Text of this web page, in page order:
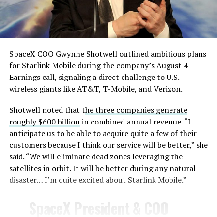
— TESLARATI (@Teslarati)
August 4, 2026
During descent, atmospheric friction generates
temperatures exceeding several thousand degrees
Celsius and creates plasma flows capable of melting
insulate against this energy, allowing the vehicle to
survive and potentially fly again. Without a durable heat
shield, full and rapid reusability, the cornerstone of
Starship’s design for frequent launches, satellite
deployments, and deep-space missions, would remain
impossible.
SpaceX COO Gwynne Shotwell outlined ambitious plans
for Starlink Mobile during the company’s August 4
Earnings call, signaling a direct challenge to U.S.
wireless giants like AT&T, T-Mobile, and Verizon.
Shotwell noted that the three companies generate
roughly $600 billionin combined annual revenue. “I
anticipate us to be able to acquire quite a few of their
customers because I think our service will be better,” she
said. “We will eliminate dead zones leveraging the
satellites in orbit. It will be better during any natural
disaster… I’m quite excited about Starlink Mobile.”